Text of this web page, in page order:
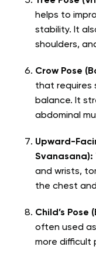
helps to
stability. It
shoulders,
Crow Pose
that requires
balance. It
abdominal
Upward-
Svanasana):
and wrists,
the chest
Child’s Pose
often used
more difficult